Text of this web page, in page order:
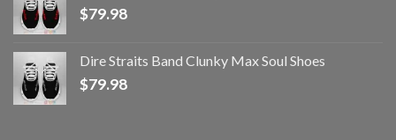
$79.98
Dire Straits Band Clunky Max Soul Shoes
$79.98